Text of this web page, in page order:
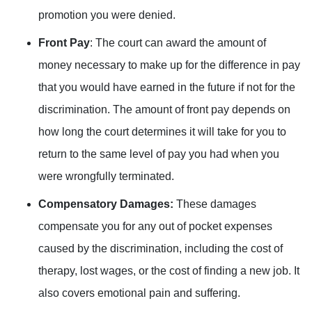
promotion you were denied.
Front Pay: The court can award the amount of
money necessary to make up for the difference in pay
that you would have earned in the future if not for the
discrimination. The amount of front pay depends on
how long the court determines it will take for you to
return to the same level of pay you had when you
were wrongfully terminated.
Compensatory Damages: These damages
compensate you for any out of pocket expenses
caused by the discrimination, including the cost of
therapy, lost wages, or the cost of finding a new job. It
also covers emotional pain and suffering.